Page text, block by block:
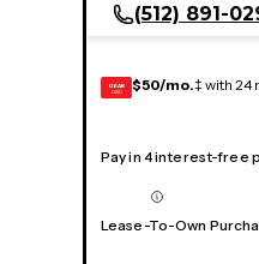
(512) 891-
GEAR
CARD $50/mo.‡ with 24
Pay in 4 interest-free
Lease-To-Own